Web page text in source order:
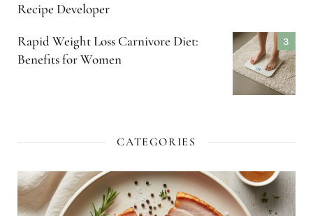
Recipe Developer
Rapid Weight Loss Carnivore Diet:
Benefits for Women
CATEGORIES